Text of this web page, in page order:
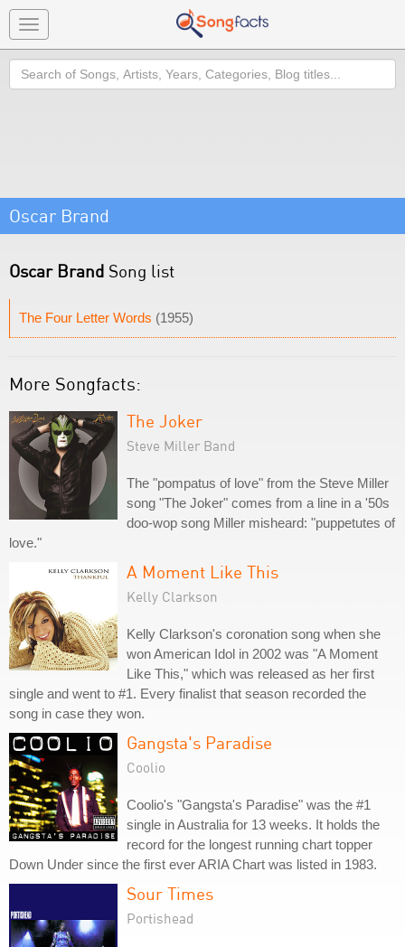
Toggle
navigation
Search
Oscar Brand
Oscar Brand Song list
The Four Letter Words (1955)
More Songfacts:
The Joker
Steve Miller Band
The "pompatus of love" from the Steve Miller
song "The Joker" comes from a line in a '50s
doo-wop song Miller misheard: "puppetutes of
love."
A Moment Like This
Kelly Clarkson
Kelly Clarkson's coronation song when she
won American Idol in 2002 was "A Moment
Like This," which was released as her first
single and went to #1. Every finalist that season recorded the
song in case they won.
Gangsta's Paradise
Coolio
Coolio's "Gangsta's Paradise" was the #1
single in Australia for 13 weeks. It holds the
record for the longest running chart topper
Down Under since the first ever ARIA Chart was listed in 1983.
Sour Times
Portishead